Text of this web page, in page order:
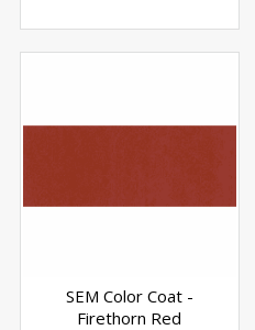
SEM Color Coat -
Firethorn Red